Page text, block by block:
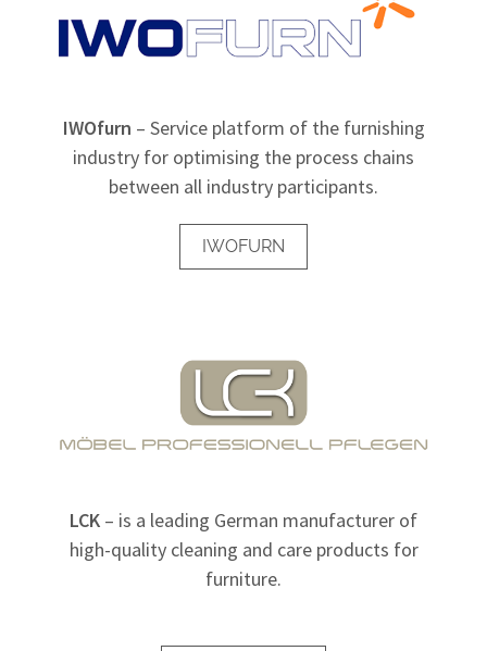
IWOfurn – Service platform of the furnishing
industry for optimising the process chains
between all industry participants.
IWOFURN
LCK – is a leading German manufacturer of
high-quality cleaning and care products for
furniture.